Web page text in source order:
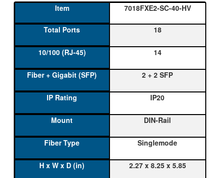
7018FXE2-SC-40-HV
18
14
2 + 2 SFP
IP20
DIN-Rail
Singlemode
2.27 x 8.25 x 5.85